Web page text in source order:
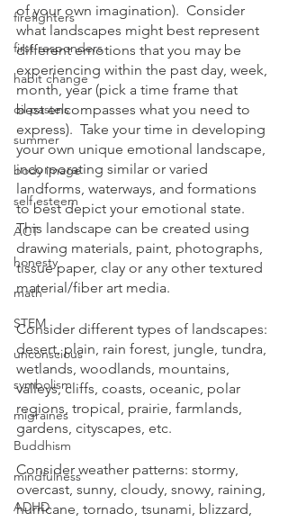
firefighters
first responders
habit change
oil pastels
summer
body image
self esteem
ACT
honesty
math
STEM
unconscious
symbolism
migraines
Buddhism
mindfulness
ADHD
of your own imagination).  Consider
what landscapes might best represent
different emotions that you may be
experiencing within the past day, week,
month, year (pick a time frame that
best encompasses what you need to
express).  Take your time in developing
your own unique emotional landscape,
incorporating similar or varied
landforms, waterways, and formations
to best depict your emotional state.
This landscape can be created using
drawing materials, paint, photographs,
tissue paper, clay or any other textured
material/fiber art media.
Consider different types of landscapes:
desert, plain, rain forest, jungle, tundra,
wetlands, woodlands, mountains,
valleys, cliffs, coasts, oceanic, polar
regions, tropical, prairie, farmlands,
gardens, cityscapes, etc.
Consider weather patterns: stormy,
overcast, sunny, cloudy, snowy, raining,
hurricane, tornado, tsunami, blizzard,